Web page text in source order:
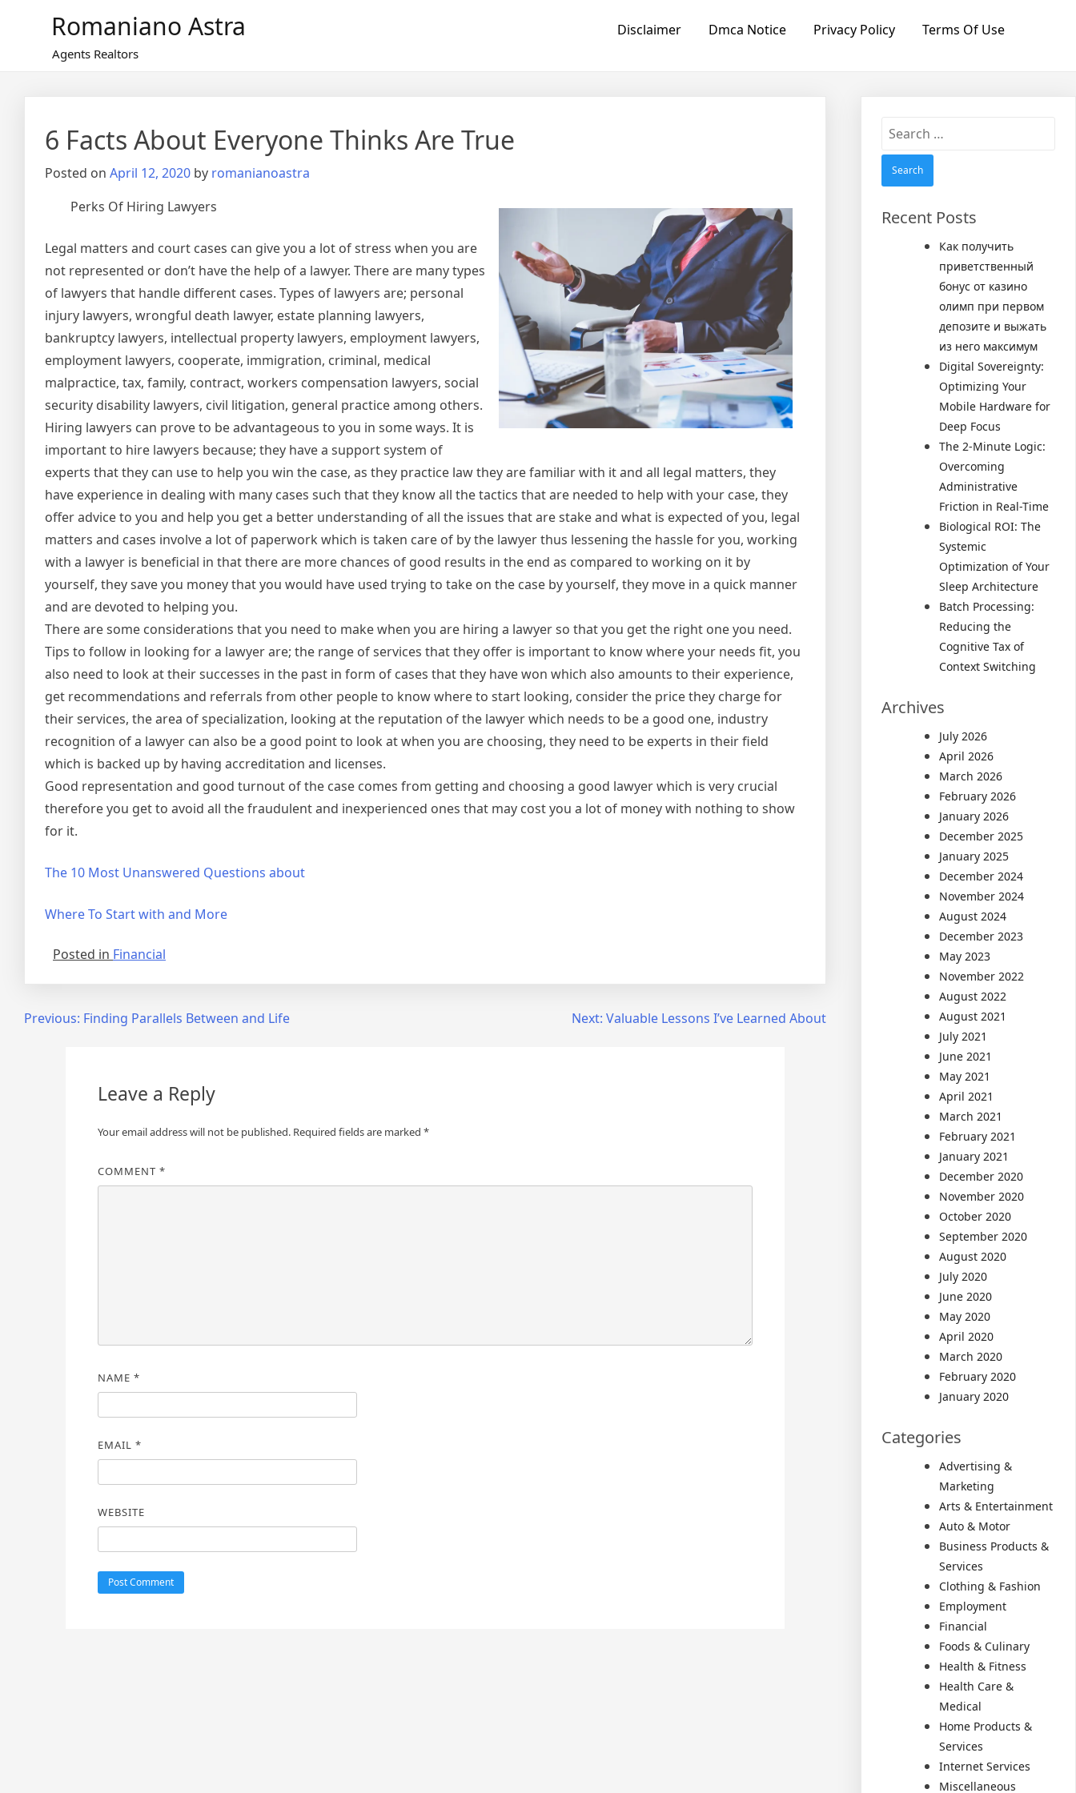
Romaniano Astra
Agents Realtors
Disclaimer Dmca Notice Privacy Policy Terms Of Use
6 Facts About Everyone Thinks Are True
Posted on April 12, 2020 by romanianoastra
Perks Of Hiring Lawyers
Legal matters and court cases can give you a lot of stress when you are
not represented or don’t have the help of a lawyer. There are many types
of lawyers that handle different cases. Types of lawyers are; personal
injury lawyers, wrongful death lawyer, estate planning lawyers,
bankruptcy lawyers, intellectual property lawyers, employment lawyers,
employment lawyers, cooperate, immigration, criminal, medical
malpractice, tax, family, contract, workers compensation lawyers, social
security disability lawyers, civil litigation, general practice among others.
Hiring lawyers can prove to be advantageous to you in some ways. It is
important to hire lawyers because; they have a support system of
experts that they can use to help you win the case, as they practice law they are familiar with it and all legal matters, they
have experience in dealing with many cases such that they know all the tactics that are needed to help with your case, they
offer advice to you and help you get a better understanding of all the issues that are stake and what is expected of you, legal
matters and cases involve a lot of paperwork which is taken care of by the lawyer thus lessening the hassle for you, working
with a lawyer is beneficial in that there are more chances of good results in the end as compared to working on it by
yourself, they save you money that you would have used trying to take on the case by yourself, they move in a quick manner
and are devoted to helping you.
There are some considerations that you need to make when you are hiring a lawyer so that you get the right one you need.
Tips to follow in looking for a lawyer are; the range of services that they offer is important to know where your needs fit, you
also need to look at their successes in the past in form of cases that they have won which also amounts to their experience,
get recommendations and referrals from other people to know where to start looking, consider the price they charge for
their services, the area of specialization, looking at the reputation of the lawyer which needs to be a good one, industry
recognition of a lawyer can also be a good point to look at when you are choosing, they need to be experts in their field
which is backed up by having accreditation and licenses.
Good representation and good turnout of the case comes from getting and choosing a good lawyer which is very crucial
therefore you get to avoid all the fraudulent and inexperienced ones that may cost you a lot of money with nothing to show
for it.
The 10 Most Unanswered Questions about
Where To Start with and More
Posted in Financial
PostPrevious: Finding Parallels Between and Life Next: Valuable Lessons I’ve Learned About
Leave a Reply
Your email address will not be published. Required fields are marked *
COMMENT *
NAME *
EMAIL *
WEBSITE
Search
Recent Posts
Как получить
приветственный
бонус от казино
олимп при первом
депозите и выжать
из него максимум
Digital Sovereignty:
Optimizing Your
Mobile Hardware for
Deep Focus
The 2-Minute Logic:
Overcoming
Administrative
Friction in Real-Time
Biological ROI: The
Systemic
Optimization of Your
Sleep Architecture
Batch Processing:
Reducing the
Cognitive Tax of
Context Switching
Archives
July 2026
April 2026
March 2026
February 2026
January 2026
December 2025
January 2025
December 2024
November 2024
August 2024
December 2023
May 2023
November 2022
August 2022
August 2021
July 2021
June 2021
May 2021
April 2021
March 2021
February 2021
January 2021
December 2020
November 2020
October 2020
September 2020
August 2020
July 2020
June 2020
May 2020
April 2020
March 2020
February 2020
January 2020
Categories
Advertising &
Marketing
Arts & Entertainment
Auto & Motor
Business Products &
Services
Clothing & Fashion
Employment
Financial
Foods & Culinary
Health & Fitness
Health Care &
Medical
Home Products &
Services
Internet Services
Miscellaneous